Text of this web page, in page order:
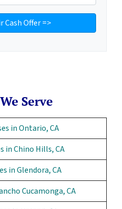
Serve
in Ontario, CA
in Chino Hills, CA
in Glendora, CA
Cucamonga, CA